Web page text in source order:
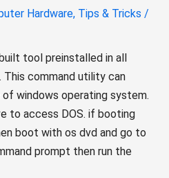
Hardware, Tips & Tricks /
tool preinstalled in all
This command utility can
windows operating system.
to access DOS. if booting
boot with os dvd and go to
prompt then run the